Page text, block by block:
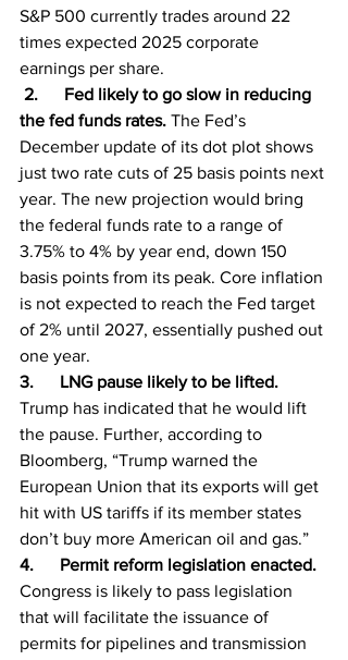
S&P 500 currently trades around 22
times expected 2025 corporate
earnings per share.
2.      Fed likely to go slow in reducing
the fed funds rates. The Fed’s
December update of its dot plot shows
just two rate cuts of 25 basis points next
year. The new projection would bring
the federal funds rate to a range of
3.75% to 4% by year end, down 150
basis points from its peak. Core inflation
is not expected to reach the Fed target
of 2% until 2027, essentially pushed out
one year.
3.      LNG pause likely to be lifted.
Trump has indicated that he would lift
the pause. Further, according to
Bloomberg, “Trump warned the
European Union that its exports will get
hit with US tariffs if its member states
don’t buy more American oil and gas.”
4.      Permit reform legislation enacted.
Congress is likely to pass legislation
that will facilitate the issuance of
permits for pipelines and transmission